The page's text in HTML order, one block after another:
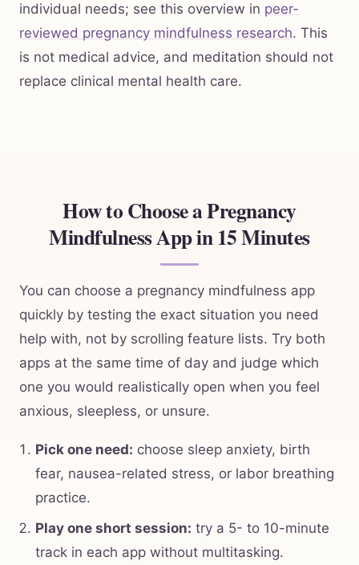
individual needs; see this overview in peer-
reviewed pregnancy mindfulness research. This
is not medical advice, and meditation should not
replace clinical mental health care.
How to Choose a Pregnancy
Mindfulness App in 15 Minutes
You can choose a pregnancy mindfulness app
quickly by testing the exact situation you need
help with, not by scrolling feature lists. Try both
apps at the same time of day and judge which
one you would realistically open when you feel
anxious, sleepless, or unsure.
Pick one need: choose sleep anxiety, birth
fear, nausea-related stress, or labor breathing
practice.
Play one short session: try a 5- to 10-minute
track in each app without multitasking.